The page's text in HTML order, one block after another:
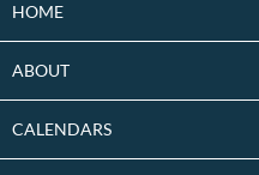
HOME
ABOUT
CALENDARS